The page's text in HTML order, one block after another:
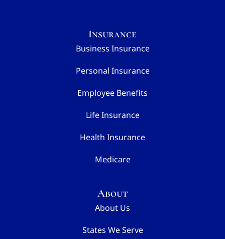
Insurance
Business Insurance
Personal Insurance
Employee Benefits
Life Insurance
Health Insurance
Medicare
About
About Us
States We Serve